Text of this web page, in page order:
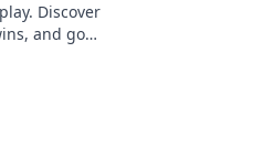
Discover
and go